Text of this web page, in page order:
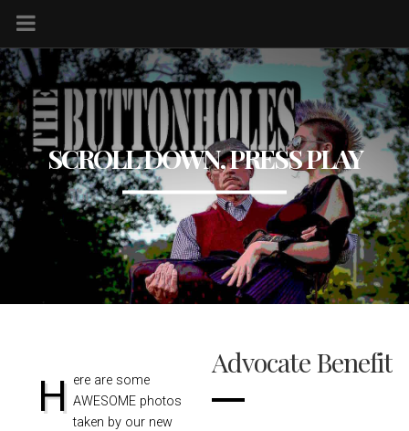
SCROLL DOWN, PRESS PLAY
Advocate Benefit
Here are some AWESOME photos
taken by our new